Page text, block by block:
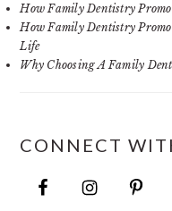
How Family Dentistry
How Family Dentistry
Life
Why Choosing A Family
CONNECT